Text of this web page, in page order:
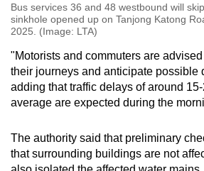
Bus services 36 and 48 westbound will
sinkhole opened up on Tanjong Katong
2025. (Image: LTA)
"Motorists and commuters are
their journeys and anticipate possible
adding that traffic delays of around
average are expected during the
The authority said that preliminary
that surrounding buildings are not